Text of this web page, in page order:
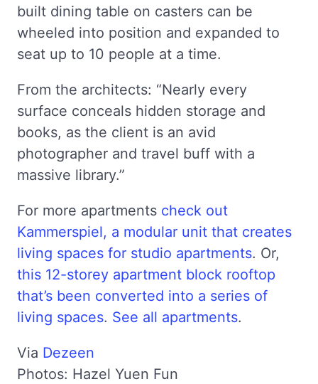
built dining table on casters can be
wheeled into position and expanded to
seat up to 10 people at a time.
From the architects: “Nearly every
surface conceals hidden storage and
books, as the client is an avid
photographer and travel buff with a
massive library.”
For more apartments check out
Kammerspiel, a modular unit that creates
living spaces for studio apartments. Or,
this 12-storey apartment block rooftop
that’s been converted into a series of
living spaces. See all apartments.
Via Dezeen
Photos: Hazel Yuen Fun